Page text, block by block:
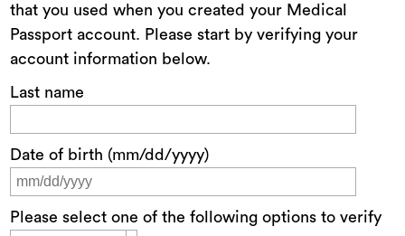
that you used when you created your Medical
Passport account. Please start by verifying your
account information below.
Last name
Date of birth (mm/dd/yyyy)
Please select one of the following options to verify